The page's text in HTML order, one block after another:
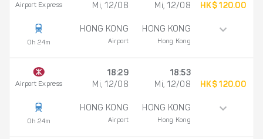
Airport Express
0h 24m
Mi, 12/08
HONG KONG
Airport
Mi, 12/08
HONG KONG
Hong Kong
HK$ 120.00
Airport Express
0h 24m
18:29
Mi, 12/08
HONG KONG
Airport
18:53
Mi, 12/08
HONG KONG
Hong Kong
HK$ 120.00